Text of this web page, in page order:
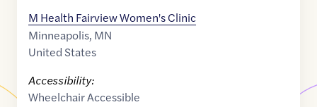
M Health Fairview Women's Clinic
Minneapolis, MN
United States
Accessibility:
Wheelchair Accessible